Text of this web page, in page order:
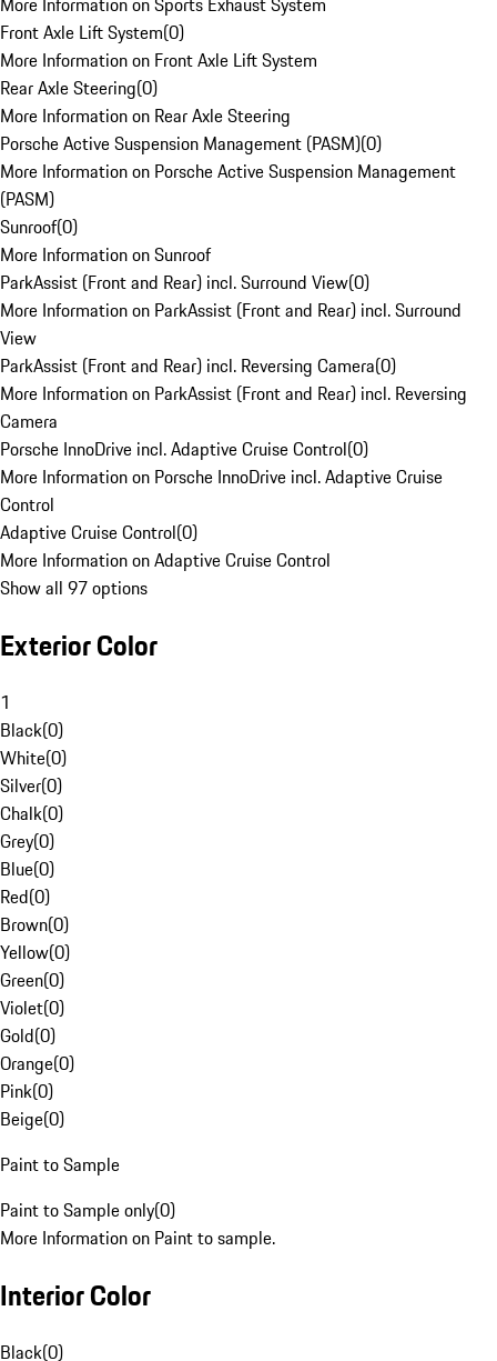
Front Axle Lift System(0)
More Information on Front Axle Lift System
Rear Axle Steering(0)
More Information on Rear Axle Steering
Porsche Active Suspension Management (PASM)(0)
More Information on Porsche Active Suspension Management
(PASM)
Sunroof(0)
More Information on Sunroof
ParkAssist (Front and Rear) incl. Surround View(0)
More Information on ParkAssist (Front and Rear) incl. Surround
View
ParkAssist (Front and Rear) incl. Reversing Camera(0)
More Information on ParkAssist (Front and Rear) incl. Reversing
Camera
Porsche InnoDrive incl. Adaptive Cruise Control(0)
More Information on Porsche InnoDrive incl. Adaptive Cruise
Control
Adaptive Cruise Control(0)
More Information on Adaptive Cruise Control
Show all 97 options
Exterior Color
1
Black(0)
White(0)
Silver(0)
Chalk(0)
Grey(0)
Blue(0)
Red(0)
Brown(0)
Yellow(0)
Green(0)
Violet(0)
Gold(0)
Orange(0)
Pink(0)
Beige(0)
Paint to Sample
Paint to Sample only(0)
More Information on Paint to sample.
Interior Color
Black(0)